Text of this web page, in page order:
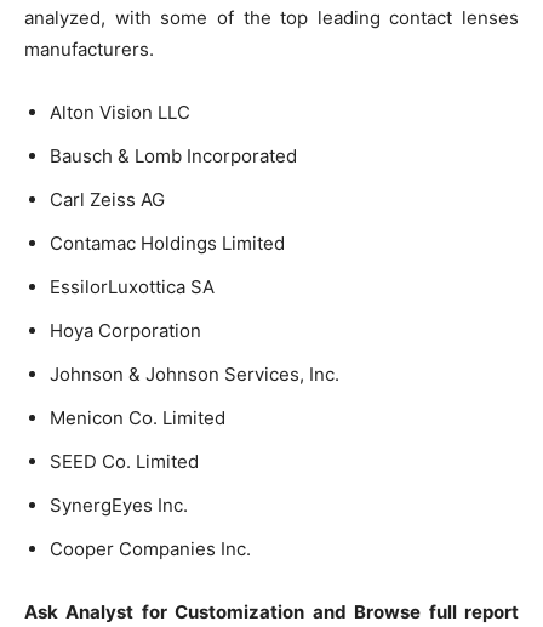
analyzed, with some of the top leading contact lenses
manufacturers.
Alton Vision LLC
Bausch & Lomb Incorporated
Carl Zeiss AG
Contamac Holdings Limited
EssilorLuxottica SA
Hoya Corporation
Johnson & Johnson Services, Inc.
Menicon Co. Limited
SEED Co. Limited
SynergEyes Inc.
Cooper Companies Inc.
Ask Analyst for Customization and Browse full report